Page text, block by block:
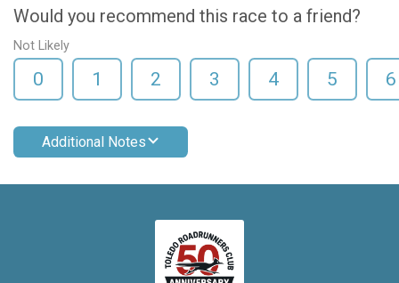
Would you recommend this race to a friend?
Not Likely
0 1 2 3 4 5 6
Additional Notes